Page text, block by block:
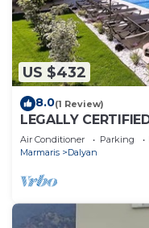
US $432
8.0(1 Review)
LEGALLY
WITH BIG PRIVATE
Air Conditioner Parking
Marmaris
Dalyan